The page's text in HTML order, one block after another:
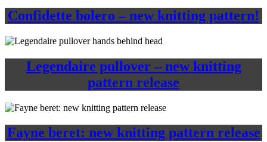
Confidette bolero – new knitting pattern!
Legendaire pullover – new knitting
pattern release
Fayne beret: new knitting pattern release